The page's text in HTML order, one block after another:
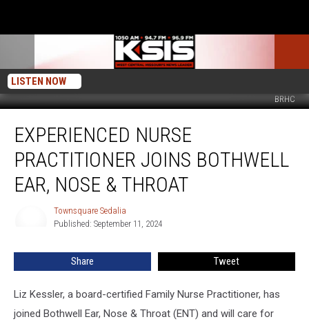
LISTEN NOW
BRHC
Nurse
Practitioner
joins
Bothwell
EXPERIENCED NURSE
PRACTITIONER JOINS BOTHWELL
EAR, NOSE & THROAT
TownsquareTownsquare Sedalia
Published: September 11, 2024
Share Tweet
Liz Kessler, a board-certified Family Nurse Practitioner, has
joined Bothwell Ear, Nose & Throat (ENT) and will care for